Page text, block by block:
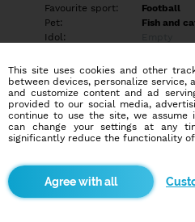
Favourite sport:
Football
Pet:
Fish and
Idol:
Education/Employment
Education:
University
Profession:
Employee
Hobbies
movies. For those that would
location. A forehand
This site uses cookies and other
between devices, personalize
and customize content and ad
provided to our social media,
continue to use the site, we assume
can change your settings at any
significantly reduce the functionality